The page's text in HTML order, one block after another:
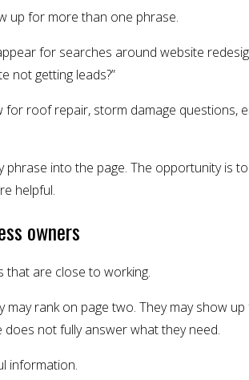
up for more than one phrase.
for searches around website
not getting leads?”
roof repair, storm damage questions,
into the page. The opportunity is
helpful.
owners
that are close to working.
may rank on page two. They may show
not fully answer what they need.
information.